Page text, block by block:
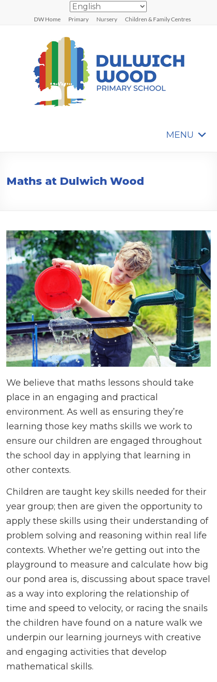
DW Home Primary Nursery Children & Family Centres
Primary
Caring,
Confident,
Collaborative
MENU
Maths at Dulwich Wood
We believe that maths lessons should take
place in an engaging and practical
environment. As well as ensuring they’re
learning those key maths skills we work to
ensure our children are engaged throughout
the school day in applying that learning in
other contexts.
Children are taught key skills needed for their
year group; then are given the opportunity to
apply these skills using their understanding of
problem solving and reasoning within real life
contexts. Whether we’re getting out into the
playground to measure and calculate how big
our pond area is, discussing about space travel
as a way into exploring the relationship of
time and speed to velocity, or racing the snails
the children have found on a nature walk we
underpin our learning journeys with creative
and engaging activities that develop
mathematical skills.